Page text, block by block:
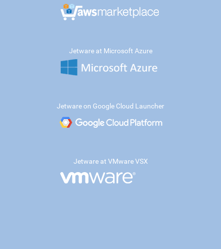
Jetware at Microsoft Azure
Jetware on Google Cloud Launcher
Jetware at VMware VSX